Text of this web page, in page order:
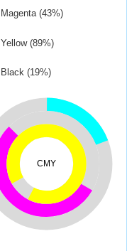
Magenta (43%)
Yellow (89%)
Black (19%)
CMY